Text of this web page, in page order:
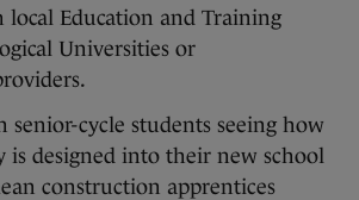
Education and Training
Universities or
senior-cycle students seeing how
is designed into their new school
construction apprentices